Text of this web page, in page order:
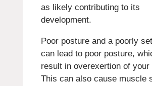
as likely contributing to its
development.
Poor posture and a poorly
can lead to poor posture,
result in overexertion of your
This can also cause muscle